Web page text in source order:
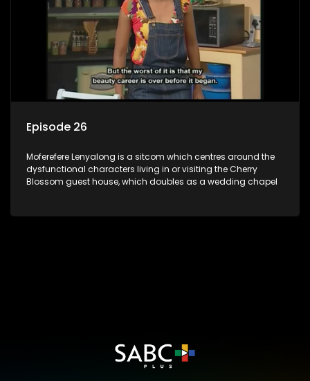
Episode 26
Moferefere Lenyalong is a sitcom which centres around the
dysfunctional characters living in or visiting the Cherry
Blossom guest house, which doubles as a wedding chapel